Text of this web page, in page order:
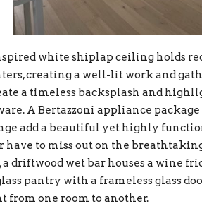
white shiplap ceiling holds
creating a well-lit work and
a timeless backsplash and
A Bertazzoni appliance
add a beautiful yet highly
have to miss out on the
driftwood wet bar houses a wine
pantry with a frameless glass
one room to another.